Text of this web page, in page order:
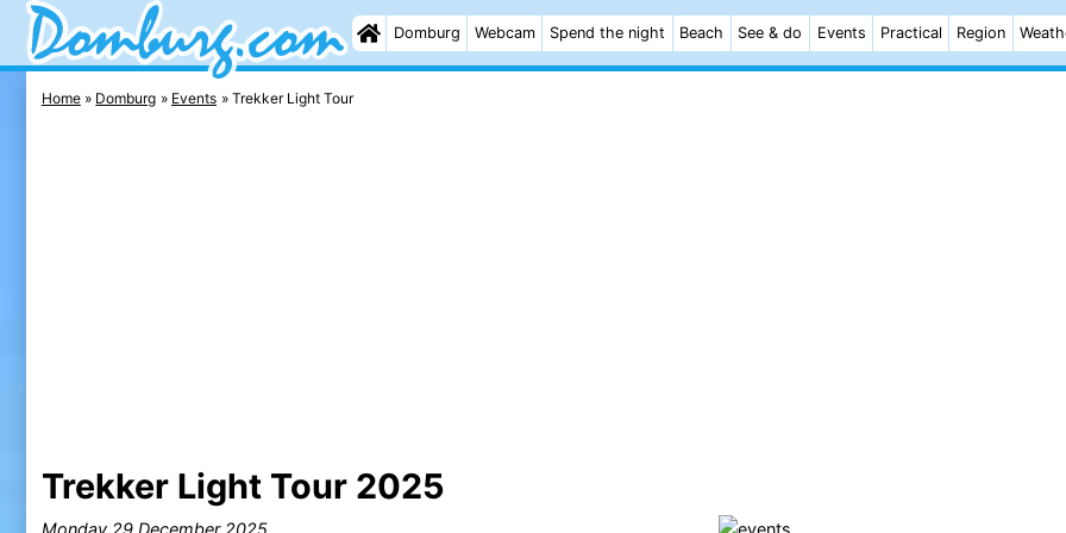
Domburg Webcam Spend the night Beach See & do Events Practical Region
Home Domburg Events Trekker Light Tour
Trekker Light Tour 2025
Monday 29 December 2025